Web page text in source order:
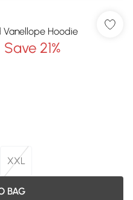
Vanellope Hoodie
Save 21%
XXL
BAG